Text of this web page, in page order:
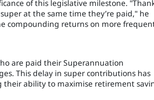
of this legislative milestone.
at the same time they’re paid," he
compounding returns on more
are paid their Superannuation
This delay in super contributions has
their ability to maximise retirement